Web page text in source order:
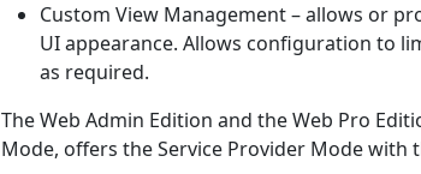
Custom View Management – allows or
UI appearance. Allows configuration to
as required.
The Web Admin Edition and the Web Pro
Mode, offers the Service Provider Mode